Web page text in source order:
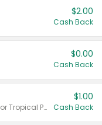
$2.00
Cash Back
$0.00
Cash Back
Valid on Cranberry, Mixed Berry, or Tropical Punch Juice Drink, 64 oz.
$1.00
Cash Back